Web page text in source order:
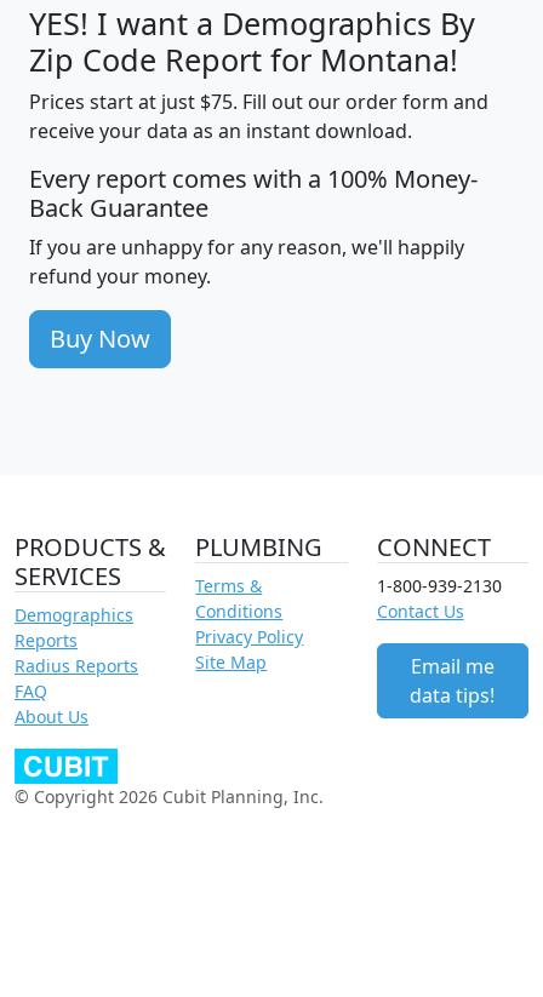
YES! I want a Demographics By
Zip Code Report for Montana!
Prices start at just $75. Fill out our order form and
receive your data as an instant download.
Every report comes with a 100% Money-
Back Guarantee
If you are unhappy for any reason, we'll happily
refund your money.
Buy Now
PRODUCTS &
SERVICES
Demographics
Reports
Radius Reports
FAQ
About Us
PLUMBING
Terms &
Conditions
Privacy Policy
Site Map
CONNECT
1-800-939-2130
Contact Us
Email me
data tips!
© Copyright 2026 Cubit Planning, Inc.